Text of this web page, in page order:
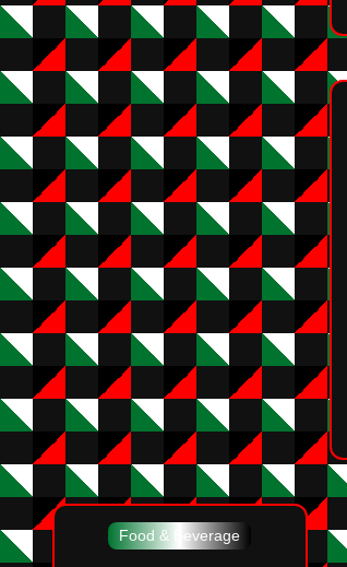
Food & Beverage